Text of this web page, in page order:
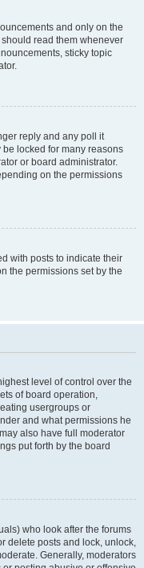
and only on the
read them whenever
sticky topic
reply and any poll it
locked for many reasons
or board administrator.
on the permissions
with posts to indicate their
the permissions set by the
level of control over the
of board operation,
usergroups or
and what permissions he
also have full moderator
put forth by the board
who look after the forums
delete posts and lock, unlock,
Generally, moderators